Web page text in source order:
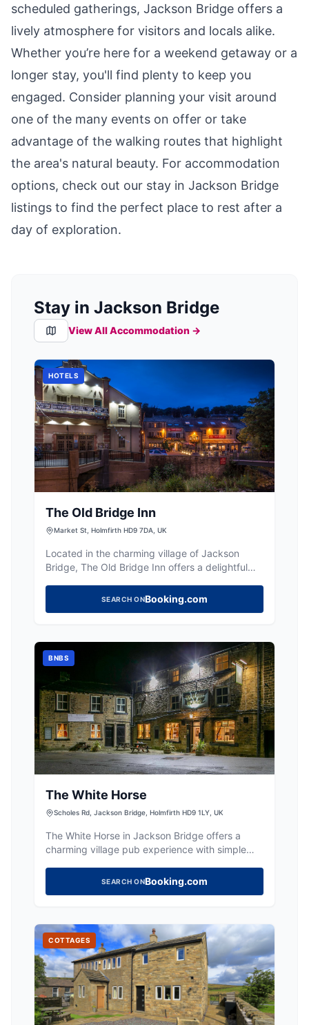
scheduled gatherings, Jackson Bridge offers a
lively atmosphere for visitors and locals alike.
Whether you’re here for a weekend getaway or a
longer stay, you'll find plenty to keep you
engaged. Consider planning your visit around
one of the many events on offer or take
advantage of the walking routes that highlight
the area's natural beauty. For accommodation
options, check out our stay in Jackson Bridge
listings to find the perfect place to rest after a
day of exploration.
Stay in Jackson Bridge
View All Accommodation →
HOTELS
The Old Bridge Inn
Market St, Holmfirth HD9 7DA, UK
Located in the charming village of Jackson
Bridge, The Old Bridge Inn offers a delightful
Visitors can enjoy homecooked meals and local
ales in a welcoming atmosphere. While parking
SEARCH ONBooking.com
BNBS
The White Horse
Scholes Rd, Jackson Bridge, Holmfirth HD9 1LY, UK
The White Horse in Jackson Bridge offers a
charming village pub experience with simple
picturesque Holmfirth area, it provides a cozy
atmosphere for travelers looking to explore the
pay-and-display.
SEARCH ONBooking.com
COTTAGES